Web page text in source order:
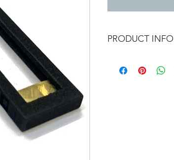
PRODUCT INFO
3D printed nylon